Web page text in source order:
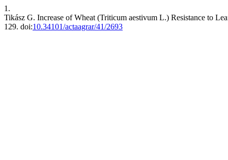
1.
Tikász G. Increase of Wheat (Triticum aestivum L.) Resistance to
129. doi:10.34101/actaagrar/41/2693